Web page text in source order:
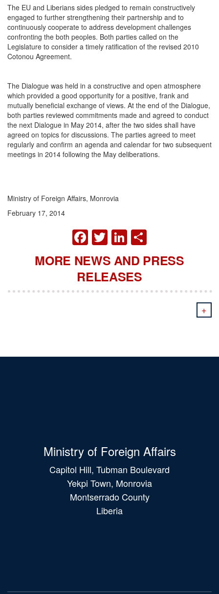
The EU and Liberians sides pledged to remain constructively
engaged to further strengthening their partnership and to
continuously cooperate to address development challenges
confronting the both peoples. Both parties called on the
Legislature to consider a timely ratification of the revised 2010
Cotonou Agreement.
The Dialogue was held in a constructive and open atmosphere
which provided a good opportunity for a positive, frank and
mutually beneficial exchange of views. At the end of the Dialogue,
both parties reviewed commitments made and agreed to conduct
the next Dialogue in May 2014, after the two sides shall have
agreed on topics for discussions. The parties agreed to meet
regularly and confirm an agenda and calendar for two subsequent
meetings in 2014 following the May deliberations.
Ministry of Foreign Affairs, Monrovia
February 17, 2014
FACEBOOK
TWITTER
LINKEDIN
MORE NEWS AND PRESS
RELEASES
+
Ministry of Foreign Affairs
Capitol Hill, Tubman Boulevard
Yekpi Town, Monrovia
Montserrado County
Liberia